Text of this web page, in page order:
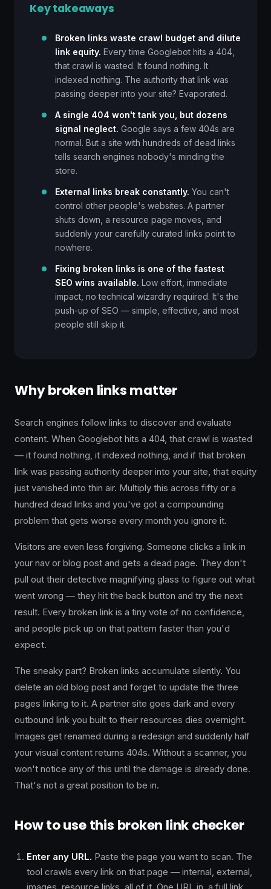
Key takeaways
Broken links waste crawl budget and dilute
link equity. Every time Googlebot hits a 404,
that crawl is wasted. It found nothing. It
indexed nothing. The authority that link was
passing deeper into your site? Evaporated.
A single 404 won't tank you, but dozens
signal neglect. Google says a few 404s are
normal. But a site with hundreds of dead links
tells search engines nobody's minding the
store.
External links break constantly. You can't
control other people's websites. A partner
shuts down, a resource page moves, and
suddenly your carefully curated links point to
nowhere.
Fixing broken links is one of the fastest
SEO wins available. Low effort, immediate
impact, no technical wizardry required. It's the
push-up of SEO — simple, effective, and most
people still skip it.
Why broken links matter
Search engines follow links to discover and evaluate
content. When Googlebot hits a 404, that crawl is wasted
— it found nothing, it indexed nothing, and if that broken
link was passing authority deeper into your site, that equity
just vanished into thin air. Multiply this across fifty or a
hundred dead links and you've got a compounding
problem that gets worse every month you ignore it.
Visitors are even less forgiving. Someone clicks a link in
your nav or blog post and gets a dead page. They don't
pull out their detective magnifying glass to figure out what
went wrong — they hit the back button and try the next
result. Every broken link is a tiny vote of no confidence,
and people pick up on that pattern faster than you'd
expect.
The sneaky part? Broken links accumulate silently. You
delete an old blog post and forget to update the three
pages linking to it. A partner site goes dark and every
outbound link you built to their resources dies overnight.
Images get renamed during a redesign and suddenly half
your visual content returns 404s. Without a scanner, you
won't notice any of this until the damage is already done.
That's not a great position to be in.
How to use this broken link checker
Enter any URL. Paste the page you want to scan. The
tool crawls every link on that page — internal, external,